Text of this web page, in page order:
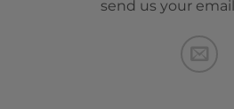
send us your